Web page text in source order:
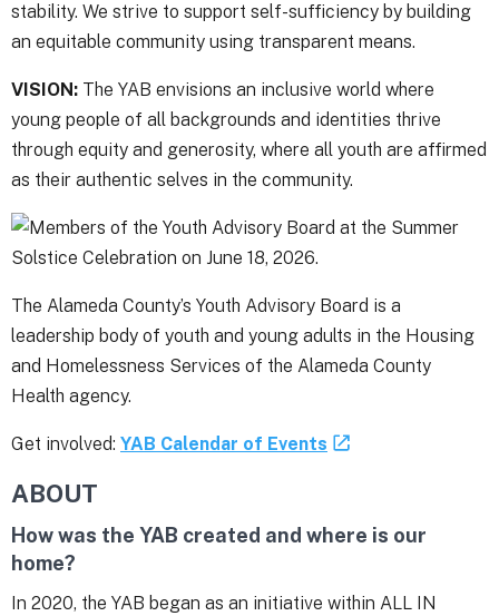
stability. We strive to support self-sufficiency by building
an equitable community using transparent means.
VISION: The YAB envisions an inclusive world where
young people of all backgrounds and identities thrive
through equity and generosity, where all youth are affirmed
as their authentic selves in the community.
The Alameda County’s Youth Advisory Board is a
leadership body of youth and young adults in the Housing
and Homelessness Services of the Alameda County
Health agency.
Get involved: YAB Calendar of Events
ABOUT
How was the YAB created and where is our
home?
In 2020, the YAB began as an initiative within ALL IN